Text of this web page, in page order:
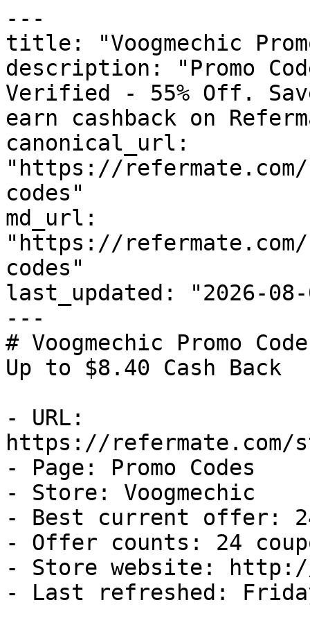
---
title: "Voogmechic
description: "Promo
Verified - 55% Off.
earn cashback on
canonical_url:
"https://refermate.com/
codes"
md_url:
"https://refermate.com/
codes"
last_updated: "2026-08-
---
# Voogmechic Promo
Up to $8.40 Cash Back
- URL:
https://refermate.com/
- Page: Promo Codes
- Store: Voogmechic
- Best current offer:
- Offer counts: 24
- Store website: http://
- Last refreshed: